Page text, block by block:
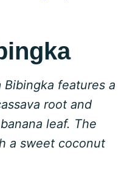
Bibingka features a
root and
leaf. The
a sweet coconut